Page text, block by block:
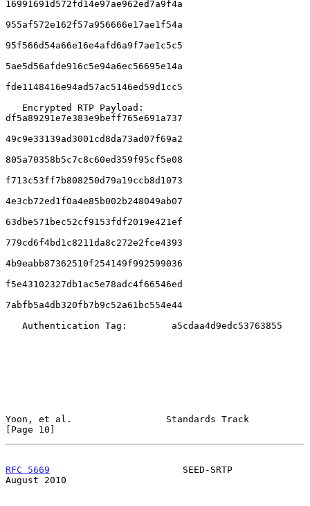
16991691d572fd14e97ae962ed7a9f4a
955af572e162f57a956666e17ae1f54a
95f566d54a66e16e4afd6a9f7ae1c5c5
5ae5d56afde916c5e94a6ec56695e14a
fde1148416e94ad57ac5146ed59d1cc5
df5a89291e7e383e9beff765e691a737
49c9e33139ad3001cd8da73ad07f69a2
805a70358b5c7c8c60ed359f95cf5e08
f713c53ff7b808250d79a19ccb8d1073
4e3cb72ed1f0a4e85b002b248049ab07
63dbe571bec52cf9153fdf2019e421ef
779cd6f4bd1c8211da8c272e2fce4393
4b9eabb87362510f254149f992599036
f5e43102327db1ac5e78adc4f66546ed
7abfb5a4db320fb7b9c52a61bc554e44
Yoon, et al.                 Standards Track
[Page 10]
RFC 5669
                        SEED-SRTP
August 2010